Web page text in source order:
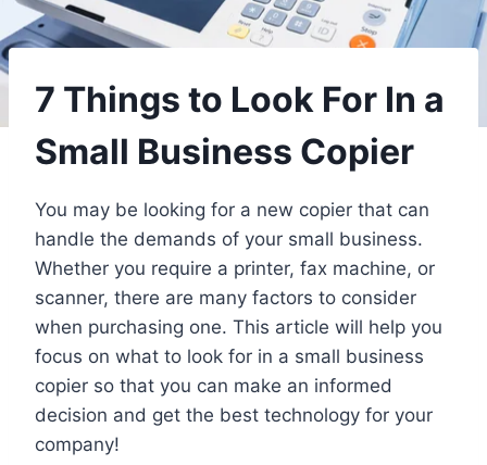
7 Things to Look For In a
Small Business Copier
You may be looking for a new copier that can
handle the demands of your small business.
Whether you require a printer, fax machine, or
scanner, there are many factors to consider
when purchasing one. This article will help you
focus on what to look for in a small business
copier so that you can make an informed
decision and get the best technology for your
company!